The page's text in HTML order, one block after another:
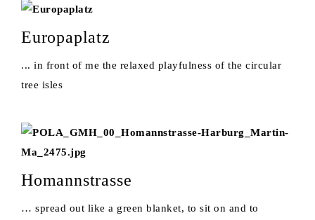
Europaplatz
... in front of me the relaxed playfulness of the circular
tree isles
Homannstrasse
… spread out like a green blanket, to sit on and to